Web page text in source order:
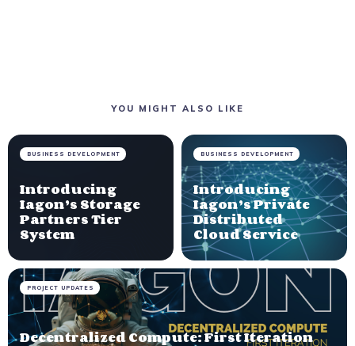
YOU MIGHT ALSO LIKE
BUSINESS DEVELOPMENT
Introducing
Iagon’s Storage
Partners Tier
System
BUSINESS DEVELOPMENT
Introducing
Iagon’s Private
Distributed
Cloud Service
PROJECT UPDATES
Decentralized Compute: First Iteration